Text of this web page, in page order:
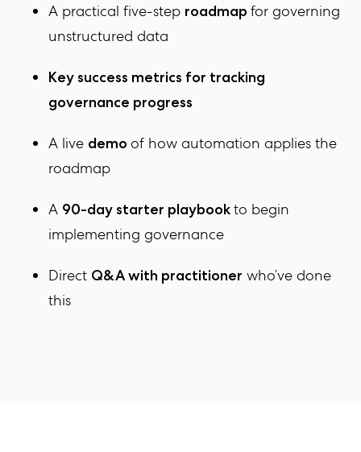
A practical five-step roadmap for governing
unstructured data
Key success metrics for tracking
governance progress
A live demo of how automation applies the
roadmap
A 90-day starter playbookto begin
implementing governance
Direct Q&A with practitioner who’ve done
this